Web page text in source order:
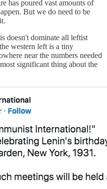
has poured vast amounts of
But we do need to be
doesn't dominate all leftist
western left is a tiny
near the numbers needed
significant thing about the